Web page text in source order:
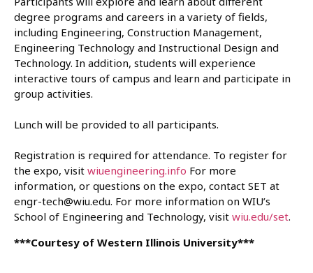
degree programs and careers in a variety of fields,
including Engineering, Construction Management,
Engineering Technology and Instructional Design and
Technology. In addition, students will experience
interactive tours of campus and learn and participate in
group activities.
Lunch will be provided to all participants.
Registration is required for attendance. To register for
the expo, visit wiuengineering.info For more
information, or questions on the expo, contact SET at
engr-tech@wiu.edu. For more information on WIU’s
School of Engineering and Technology, visit wiu.edu/set.
***Courtesy of Western Illinois University***